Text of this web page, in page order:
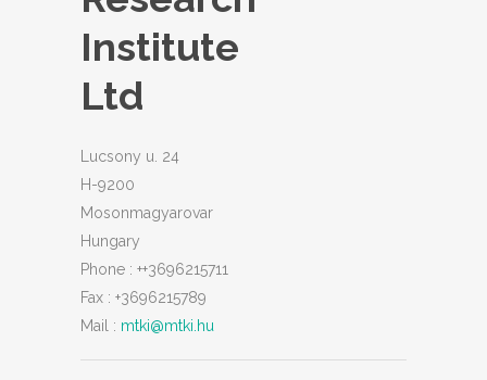
Institute
Ltd
Lucsony u. 24
H-9200
Mosonmagyarovar
Hungary
Phone : ++3696215711
Fax : +3696215789
Mail : mtki@mtki.hu